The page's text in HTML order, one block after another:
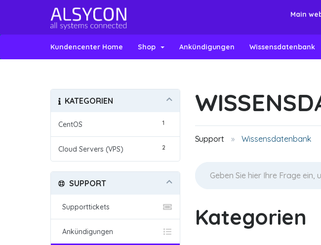
Main
Kundencenter Home Shop Ankündigungen Wissensdatenbank
Support Wissensdatenbank
KATEGORIEN
1
CentOS
2
Cloud Servers (VPS)
Kategorien
SUPPORT
Supporttickets
Ankündigungen